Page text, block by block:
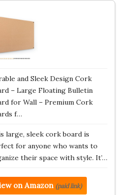
and Sleek Design Cork
– Large Floating Bulletin
for Wall – Premium Cork
f…
large, sleek cork board is
for anyone who wants to
their space with style. It’…
on Amazon (paid link)